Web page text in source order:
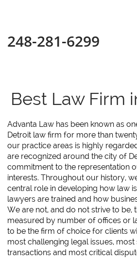
248-281-6299
Best Law Firm
Advanta Law has been known as
Detroit law firm for more than
our practice areas is highly
are recognized around the city of
commitment to the representation
interests. Throughout our history,
central role in developing how law
lawyers are trained and how
We are not, and do not strive to be,
measured by number of offices or
to be the firm of choice for clients
most challenging legal issues, most
transactions and most critical